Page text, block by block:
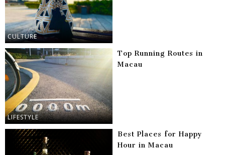
CULTURE
LIFESTYLE
Top Running Routes in
Macau
Best Places for Happy
Hour in Macau